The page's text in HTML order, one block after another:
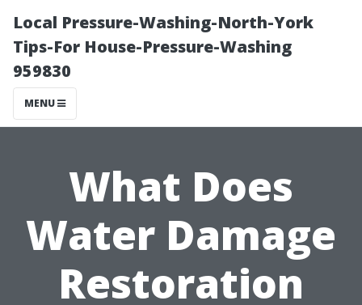
Local Pressure-Washing-North-York
Tips-For House-Pressure-Washing
959830
MENU
What Does
Water Damage
Restoration